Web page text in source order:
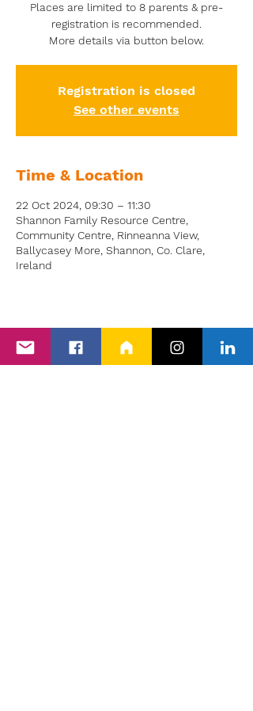
Places are limited to 8 parents & pre-
registration is recommended.
More details via button below.
Registration is closed
See other events
Time & Location
22 Oct 2024, 09:30 – 11:30
Shannon Family Resource Centre,
Community Centre, Rinneanna View,
Ballycasey More, Shannon, Co. Clare,
Ireland